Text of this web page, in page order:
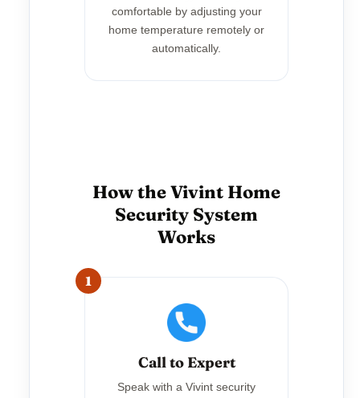
comfortable by adjusting your
home temperature remotely or
automatically.
How the Vivint Home
Security System
Works
1
Call to Expert
Speak with a Vivint security